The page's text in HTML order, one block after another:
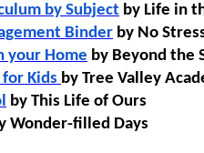
by Subject by Life in
Binder by No
your Home by Beyond the
Kids by Tree Valley
by This Life of Ours
Wonder-filled Days